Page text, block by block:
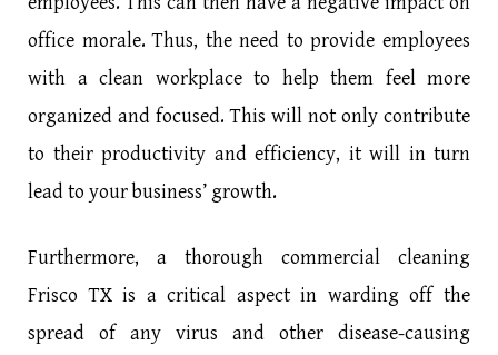
office morale. Thus, the need to provide employees
with a clean workplace to help them feel more
organized and focused. This will not only contribute
to their productivity and efficiency, it will in turn
lead to your business’ growth.
Furthermore, a thorough commercial cleaning
Frisco TX is a critical aspect in warding off the
spread of any virus and other disease-causing